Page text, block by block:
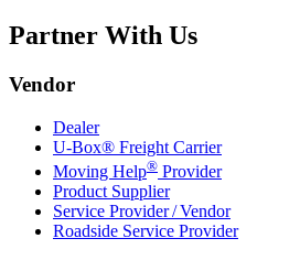
Partner With Us
Vendor
Dealer
U-Box® Freight Carrier
Moving Help® Provider
Product Supplier
Service Provider / Vendor
Roadside Service Provider